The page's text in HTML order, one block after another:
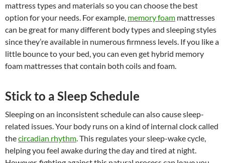
mattress types and materials so you can choose the best
option for your needs. For example, memory foam mattresses
can be great for many different body types and sleeping styles
since they’re available in numerous firmness levels. If you like a
little bounce to your bed, you can even get hybrid memory
foam mattresses that contain both coils and foam.
Stick to a Sleep Schedule
Sleeping on an inconsistent schedule can also cause sleep-
related issues. Your body runs on a kind of internal clock called
thecircadian rhythm. This regulates your sleep-wake cycle,
helping you feel awake during the day and tired at night.